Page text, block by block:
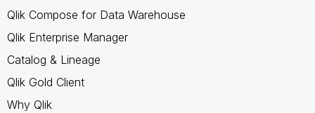
Qlik Compose for Data Warehouse
Qlik Enterprise Manager
Catalog & Lineage
Qlik Gold Client
Why Qlik